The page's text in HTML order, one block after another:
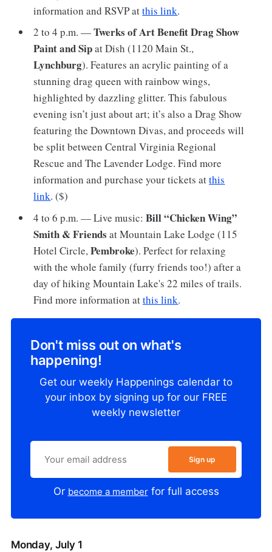
information and RSVP atthis link.
2 to 4 p.m. —Twerks of Art Benefit Drag Show
Paint and Sipat Dish (1120 Main St.,
Lynchburg). Features an acrylic painting of a
stunning drag queen with rainbow wings,
highlighted by dazzling glitter. This fabulous
evening isn’t just about art; it’s also a Drag Show
featuring the Downtown Divas, and proceeds will
be split between Central Virginia Regional
Rescue and The Lavender Lodge. Find more
information and purchase your tickets atthis
link. ($)
4 to 6 p.m. — Live music:Bill “Chicken Wing”
Smith & Friends at Mountain Lake Lodge (115
Hotel Circle,Pembroke). Perfect for relaxing
with the whole family (furry friends too!) after a
day of hiking Mountain Lake's 22 miles of trails.
Find more information atthis link.
Don't miss out on what's
happening!
Get our weekly Happenings calendar to
your inbox by signing up for our FREE
weekly newsletter
Sign up
Or become a memberfor full access
Monday, July 1